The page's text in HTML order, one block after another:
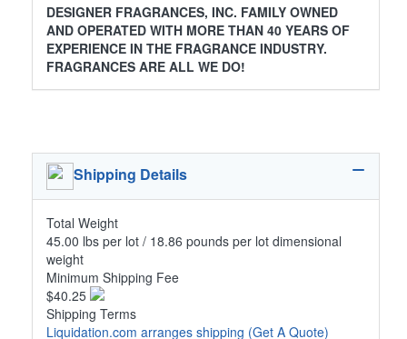
DESIGNER FRAGRANCES, INC. FAMILY OWNED
AND OPERATED WITH MORE THAN 40 YEARS OF
EXPERIENCE IN THE FRAGRANCE INDUSTRY.
FRAGRANCES ARE ALL WE DO!
Shipping Details
Total Weight
45.00 lbs per lot / 18.86 pounds per lot dimensional
weight
Minimum Shipping Fee
$40.25
Shipping Terms
Liquidation.com arranges shipping (Get A Quote)